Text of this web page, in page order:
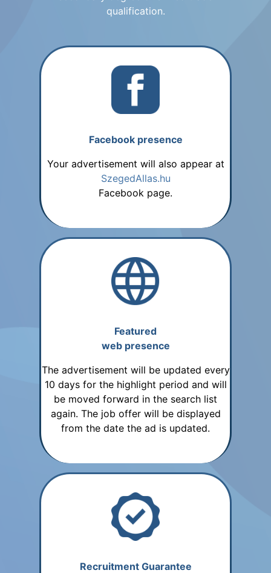
qualification.
Facebook presence
Your advertisement will also appear at
SzegedAllas.hu
Facebook page.
Featured
web presence
The advertisement will be updated every
10 days for the highlight period and will
be moved forward in the search list
again. The job offer will be displayed
from the date the ad is updated.
Recruitment Guarantee